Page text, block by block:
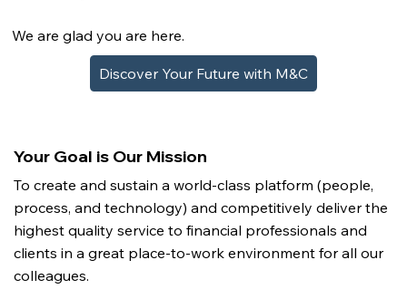
We are glad you are here.
Discover Your Future with M&C
Your Goal is Our Mission
To create and sustain a world-class platform (people,
process, and technology) and competitively deliver the
highest quality service to financial professionals and
clients in a great place-to-work environment for all our
colleagues.